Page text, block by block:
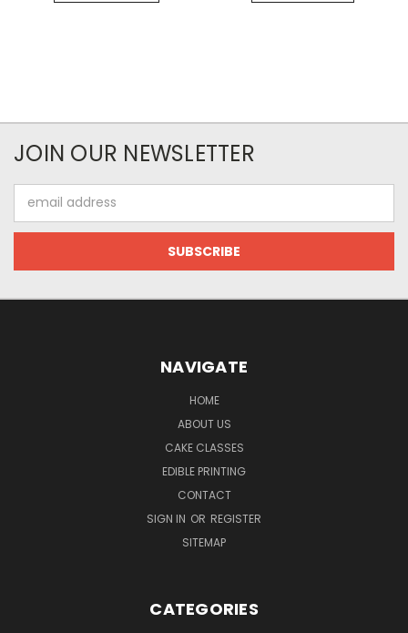
JOIN OUR NEWSLETTER
Address
NAVIGATE
HOME
ABOUT US
CAKE CLASSES
EDIBLE PRINTING
CONTACT
SIGN IN OR REGISTER
SITEMAP
CATEGORIES